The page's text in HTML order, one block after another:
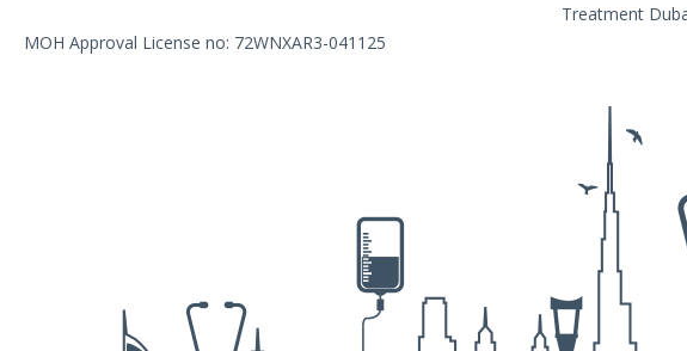
Treatment
MOH Approval License no: 72WNXAR3-041125